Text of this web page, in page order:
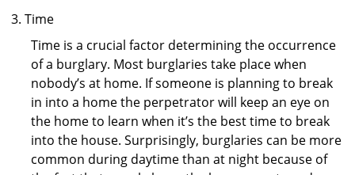
Time
Time is a crucial factor determining the occurrence
of a burglary. Most burglaries take place when
nobody’s at home. If someone is planning to break
in into a home the perpetrator will keep an eye on
the home to learn when it’s the best time to break
into the house. Surprisingly, burglaries can be more
common during daytime than at night because of